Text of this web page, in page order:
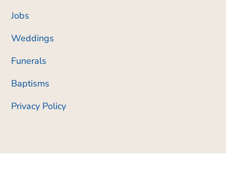
Jobs
Weddings
Funerals
Baptisms
Privacy Policy